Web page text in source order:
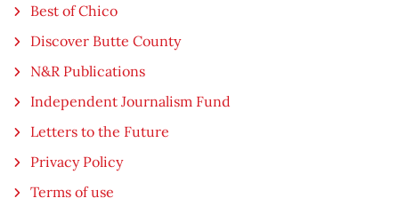
Best of Chico
Discover Butte County
N&R Publications
Independent Journalism Fund
Letters to the Future
Privacy Policy
Terms of use